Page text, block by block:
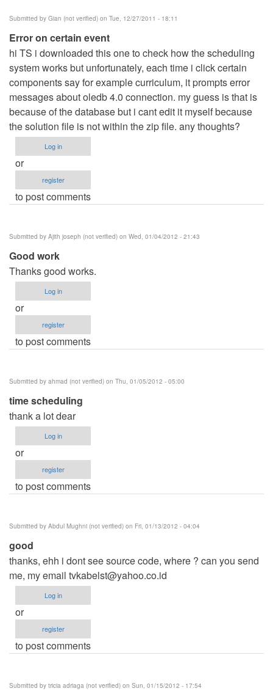
Submitted by Gian (not verified) on Tue, 12/27/2011 - 18:11
Error on certain event
hi TS i downloaded this one to check how the scheduling
system works but unfortunately, each time i click certain
components say for example curriculum, it prompts error
messages about oledb 4.0 connection. my guess is that is
because of the database but i cant edit it myself because
the solution file is not within the zip file. any thoughts?
Log in
or
register
to post comments
Submitted by Ajith joseph (not verified) on Wed, 01/04/2012 - 21:43
Good work
Thanks good works.
Log in
or
register
to post comments
Submitted by ahmad (not verified) on Thu, 01/05/2012 - 05:00
time scheduling
thank a lot dear
Log in
or
register
to post comments
Submitted by Abdul Mughni (not verified) on Fri, 01/13/2012 - 04:04
good
thanks, ehh i dont see source code, where ? can you send
me, my email tvkabelst@yahoo.co.id
Log in
or
register
to post comments
Submitted by tricia adriaga (not verified) on Sun, 01/15/2012 - 17:54